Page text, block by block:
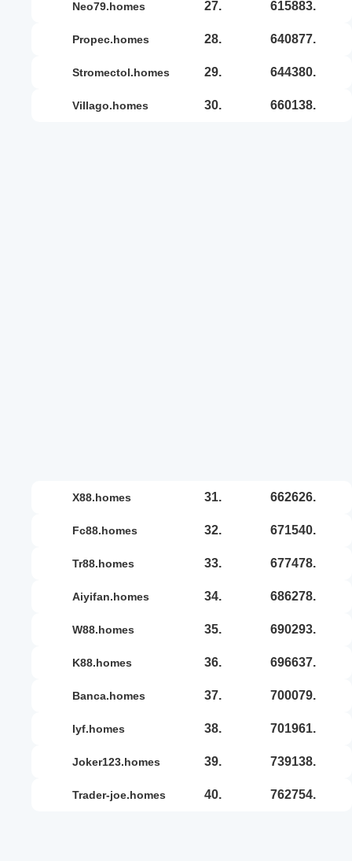
neo79.homes 27. 615883.
propec.homes 28. 640877.
stromectol.homes 29. 644380.
villago.homes 30. 660138.
x88.homes 31. 662626.
fc88.homes 32. 671540.
tr88.homes 33. 677478.
aiyifan.homes 34. 686278.
w88.homes 35. 690293.
k88.homes 36. 696637.
banca.homes 37. 700079.
iyf.homes 38. 701961.
joker123.homes 39. 739138.
trader-joe.homes 40. 762754.